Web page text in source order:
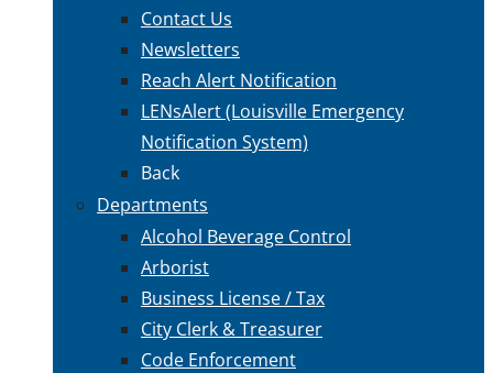
Contact Us
Newsletters
Reach Alert Notification
LENsAlert (Louisville Emergency
Notification System)
Back
Departments
Alcohol Beverage Control
Arborist
Business License / Tax
City Clerk & Treasurer
Code Enforcement